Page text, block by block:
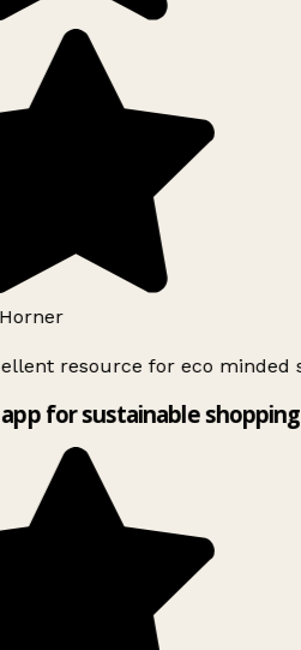
resource for eco minded
for sustainable shopping